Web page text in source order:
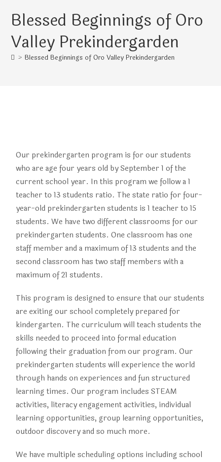
Blessed Beginnings of Oro
Valley Prekindergarden
> Blessed Beginnings of Oro Valley Prekindergarden
Our prekindergarten program is for our students
who are age four years old by September 1 of the
current school year. In this program we follow a 1
teacher to 13 students ratio. The state ratio for four-
year-old prekindergarten students is 1 teacher to 15
students. We have two different classrooms for our
prekindergarten students. One classroom has one
staff member and a maximum of 13 students and the
second classroom has two staff members with a
maximum of 21 students.
This program is designed to ensure that our students
are exiting our school completely prepared for
kindergarten. The curriculum will teach students the
skills needed to proceed into formal education
following their graduation from our program. Our
prekindergarten students will experience the world
through hands on experiences and fun structured
learning times. Our program includes STEAM
activities, literacy engagement activities, individual
learning opportunities, group learning opportunities,
outdoor discovery and so much more.
We have multiple scheduling options including school